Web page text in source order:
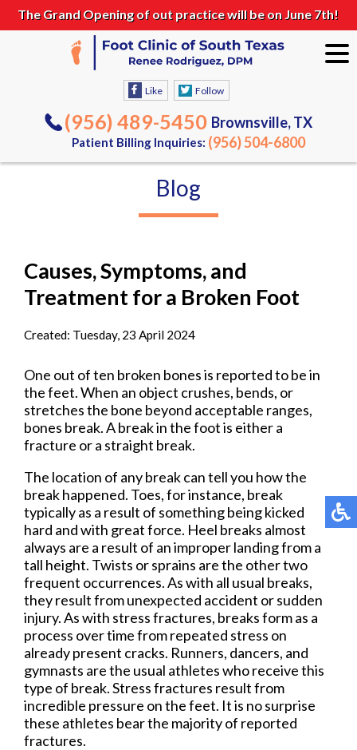
The Grand Opening of out practice will be on June 7th!
Like Follow
(956) 489-5450 Brownsville, TX
Patient Billing Inquiries: (956) 504-6800
Blog
Causes, Symptoms, and
Treatment for a Broken Foot
Created: Tuesday, 23 April 2024
One out of ten broken bones is reported to be in
the feet. When an object crushes, bends, or
stretches the bone beyond acceptable ranges,
bones break. A break in the foot is either a
fracture or a straight break.
The location of any break can tell you how the
break happened. Toes, for instance, break
typically as a result of something being kicked
hard and with great force. Heel breaks almost
always are a result of an improper landing from a
tall height. Twists or sprains are the other two
frequent occurrences. As with all usual breaks,
they result from unexpected accident or sudden
injury. As with stress fractures, breaks form as a
process over time from repeated stress on
already present cracks. Runners, dancers, and
gymnasts are the usual athletes who receive this
type of break. Stress fractures result from
incredible pressure on the feet. It is no surprise
these athletes bear the majority of reported
fractures.